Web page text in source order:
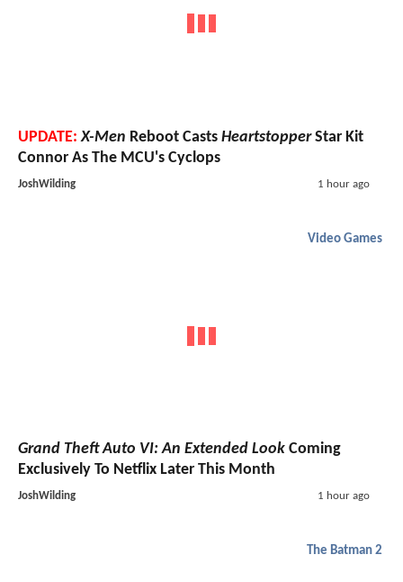
UPDATE: X-Men Reboot Casts HeartstopperStar Kit
Connor As The MCU's Cyclops
JoshWilding 1 hour ago
Video Games
Grand Theft Auto VI: An Extended Look Coming
Exclusively To Netflix Later This Month
JoshWilding 1 hour ago
The Batman 2